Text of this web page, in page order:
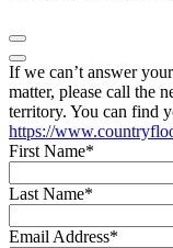
If we can’t answer
matter, please call the
territory. You can find
https://
First Name*
Last Name*
Email Address*